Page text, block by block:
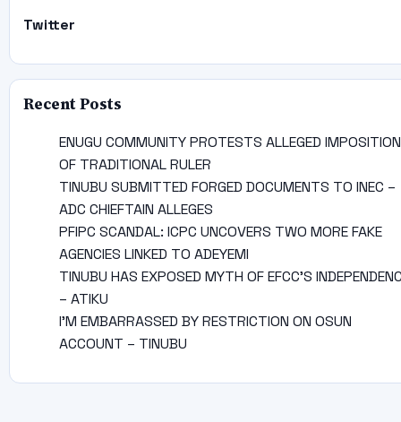
Twitter
Recent Posts
ENUGU COMMUNITY PROTESTS ALLEGED IMPOSITION
OF TRADITIONAL RULER
TINUBU SUBMITTED FORGED DOCUMENTS TO INEC –
ADC CHIEFTAIN ALLEGES
PFIPC SCANDAL: ICPC UNCOVERS TWO MORE FAKE
AGENCIES LINKED TO ADEYEMI
TINUBU HAS EXPOSED MYTH OF EFCC’S
– ATIKU
I’M EMBARRASSED BY RESTRICTION ON OSUN
ACCOUNT – TINUBU